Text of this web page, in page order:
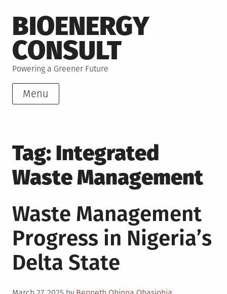
to
content
BIOENERGY
CONSULT
Powering a Greener Future
Menu
Tag: Integrated
Waste Management
Waste Management
Progress in Nigeria’s
Delta State